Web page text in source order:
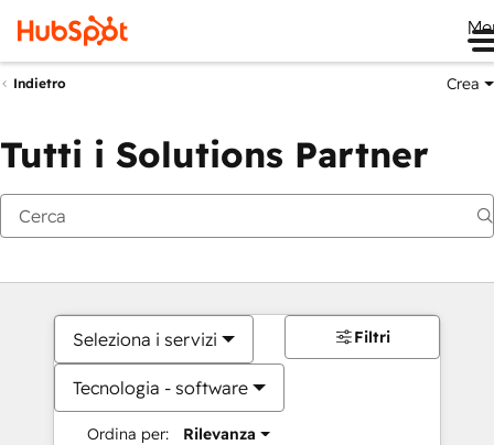
Indietro Crea
Tutti i Solutions Partner
Seleziona i servizi
Tecnologia - software
Ordina per: Rilevanza
Filtri